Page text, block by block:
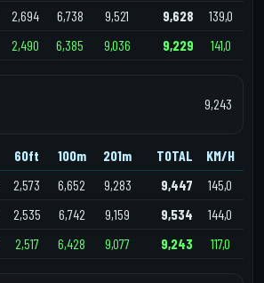
2,694 6,738 9,521 9,628
139,0
2,490 6,385 9,036 9,229 141,0
9,243
60ft 100m 201m TOTAL
KM/H
2,573 6,652 9,283 9,447
145,0
2,535 6,742 9,159 9,534
144,0
2,517 6,428 9,077 9,243 117,0